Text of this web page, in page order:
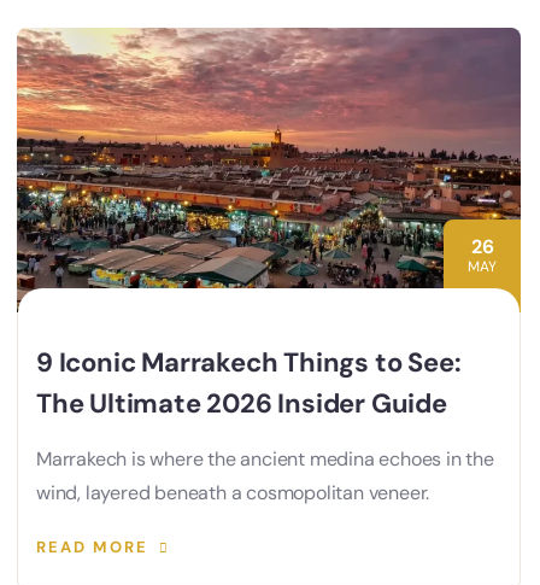
26
MAY
9 Iconic Marrakech Things to See:
The Ultimate 2026 Insider Guide
Marrakech is where the ancient medina echoes in the
wind, layered beneath a cosmopolitan veneer.
READ MORE